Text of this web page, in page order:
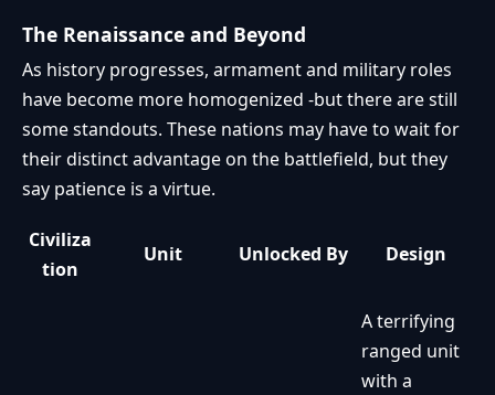
The Renaissance and Beyond
As history progresses, armament and military roles
have become more homogenized -but there are still
some standouts. These nations may have to wait for
their distinct advantage on the battlefield, but they
say patience is a virtue.
Civiliza
tion
Unit Unlocked By Design
A terrifying
ranged unit
with a